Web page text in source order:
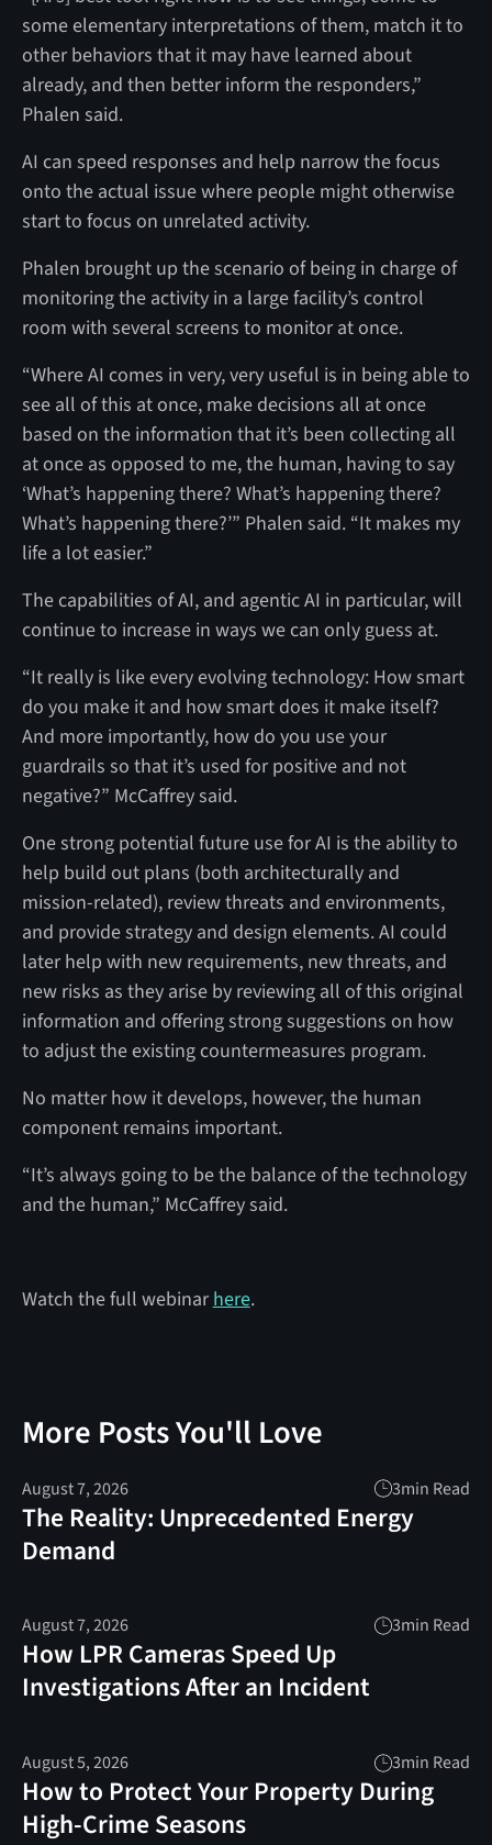
some elementary interpretations of them, match it to
other behaviors that it may have learned about
already, and then better inform the responders,”
Phalen said.
AI can speed responses and help narrow the focus
onto the actual issue where people might otherwise
start to focus on unrelated activity.
Phalen brought up the scenario of being in charge of
monitoring the activity in a large facility’s control
room with several screens to monitor at once.
“Where AI comes in very, very useful is in being able to
see all of this at once, make decisions all at once
based on the information that it’s been collecting all
at once as opposed to me, the human, having to say
‘What’s happening there? What’s happening there?
What’s happening there?’” Phalen said. “It makes my
life a lot easier.”
The capabilities of AI, and agentic AI in particular, will
continue to increase in ways we can only guess at.
“It really is like every evolving technology: How smart
do you make it and how smart does it make itself?
And more importantly, how do you use your
guardrails so that it’s used for positive and not
negative?” McCaffrey said.
One strong potential future use for AI is the ability to
help build out plans (both architecturally and
mission-related), review threats and environments,
and provide strategy and design elements. AI could
later help with new requirements, new threats, and
new risks as they arise by reviewing all of this original
information and offering strong suggestions on how
to adjust the existing countermeasures program.
No matter how it develops, however, the human
component remains important.
“It’s always going to be the balance of the technology
and the human,” McCaffrey said.
Watch the full webinarhere.
More Posts You'll Love
August 7, 2026 3min Read
The Reality: Unprecedented Energy
Demand
August 7, 2026 3min Read
How LPR Cameras Speed Up
Investigations After an Incident
August 5, 2026 3min Read
How to Protect Your Property During
High-Crime Seasons